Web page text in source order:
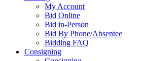
My Account
Bid Online
Bid in-Person
Bid By Phone/Absentee
Bidding FAQ
Consigning